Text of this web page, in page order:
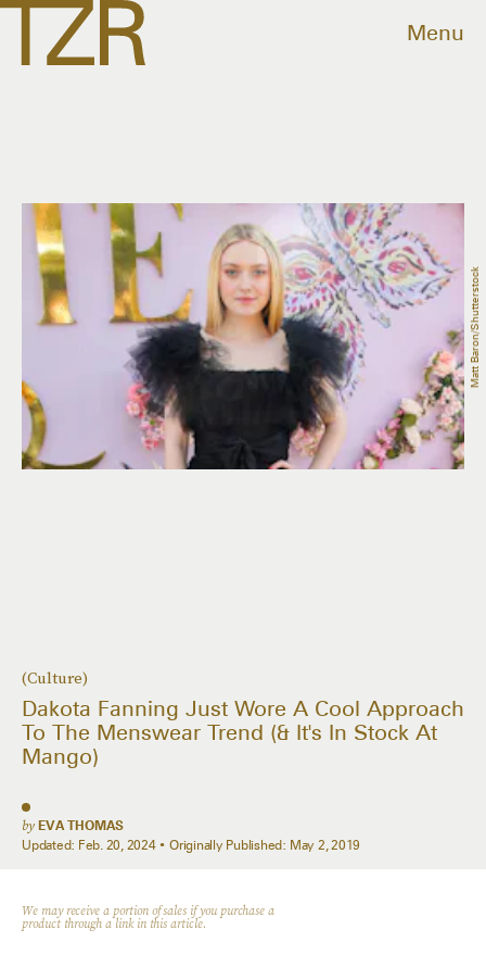
Menu
(Culture)
Dakota Fanning Just Wore A Cool Approach
To The Menswear Trend (& It's In Stock At
Mango)
by EVA THOMAS
Updated: Feb. 20, 2024 Originally Published: May 2, 2019
Matt Baron/Shutterstock
We may receive a portion of sales if you purchase a
product through a link in this article.